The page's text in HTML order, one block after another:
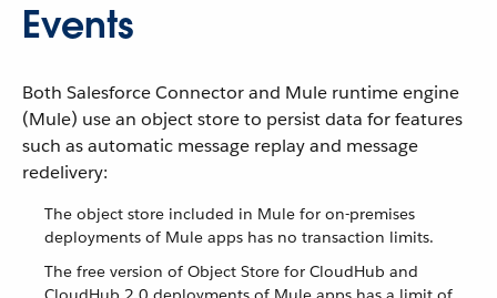
Events
Both Salesforce Connector and Mule runtime engine
(Mule) use an object store to persist data for features
such as automatic message replay and message
redelivery:
The object store included in Mule for on-premises
deployments of Mule apps has no transaction limits.
The free version of Object Store for CloudHub and